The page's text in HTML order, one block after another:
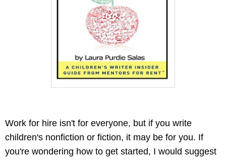
Work for hire isn't for everyone, but if you write
children's nonfiction or fiction, it may be for you. If
you're wondering how to get started, I would suggest